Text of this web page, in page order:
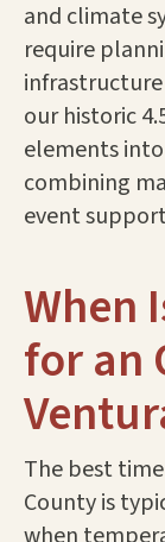
and climate
require
infrastructure
our historic
elements
combining
event
When
for an
The best
County is